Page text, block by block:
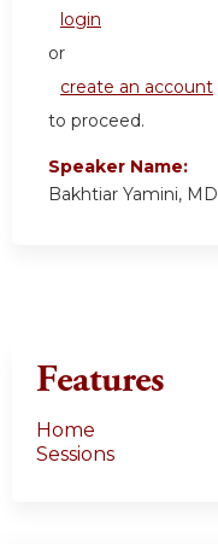
login
or
create an account
to proceed.
Speaker Name:
Bakhtiar Yamini, MD
Features
Home
Sessions